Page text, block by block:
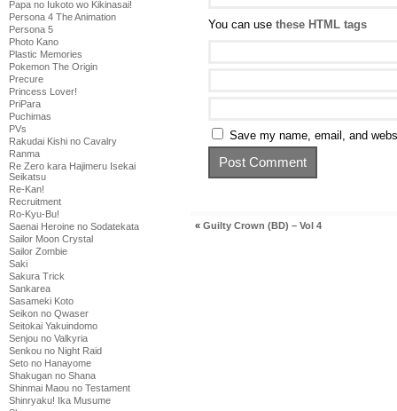
Papa no Iukoto wo Kikinasai!
Persona 4 The Animation
Persona 5
Photo Kano
Plastic Memories
Pokemon The Origin
Precure
Princess Lover!
PriPara
Puchimas
PVs
Rakudai Kishi no Cavalry
Ranma
Re Zero kara Hajimeru Isekai
Seikatsu
Re-Kan!
Recruitment
Ro-Kyu-Bu!
Saenai Heroine no Sodatekata
Sailor Moon Crystal
Sailor Zombie
Saki
Sakura Trick
Sankarea
Sasameki Koto
Seikon no Qwaser
Seitokai Yakuindomo
Senjou no Valkyria
Senkou no Night Raid
Seto no Hanayome
Shakugan no Shana
Shinmai Maou no Testament
Shinryaku! Ika Musume
You can use these HTML tags
Save my name, email, and
« Guilty Crown (BD) – Vol 4